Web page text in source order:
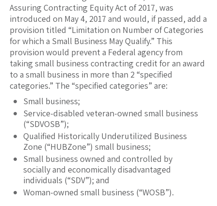
Assuring Contracting Equity Act of 2017, was
introduced on May 4, 2017 and would, if passed, add a
provision titled “Limitation on Number of Categories
for which a Small Business May Qualify.” This
provision would prevent a Federal agency from
taking small business contracting credit for an award
to a small business in more than 2 “specified
categories.” The “specified categories” are:
Small business;
Service-disabled veteran-owned small business
(“SDVOSB”);
Qualified Historically Underutilized Business
Zone (“HUBZone”) small business;
Small business owned and controlled by
socially and economically disadvantaged
individuals (“SDV”); and
Woman-owned small business (“WOSB”).